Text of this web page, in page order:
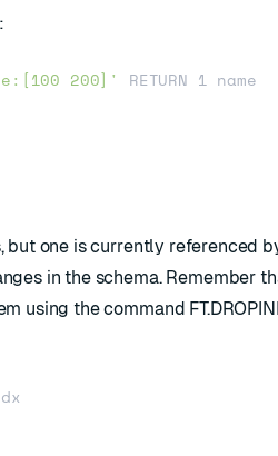
200]'
RETURN 1 name
but one is currently referenced
in the schema. Remember
using the command